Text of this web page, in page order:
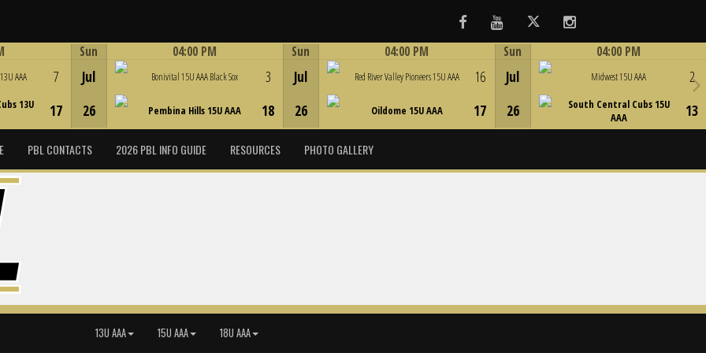
FacebookYoutubeTwitter Instagram
AAA
13U
7
17
Sun
Jul
26
04:00 PM
Bonivital 15U AAA Black Sox
Pembina Hills 15U AAA
3
18
Sun
Jul
26
04:00 PM
Red River Valley Pioneers 15U AAA
Oildome 15U AAA
16
17
Sun
Jul
26
04:00 PM
Midwest 15U AAA
South Central Cubs 15U
AAA
2
13
PBL CONTACTS 2026 PBL INFO GUIDE RESOURCES PHOTO GALLERY
13U AAA 15U AAA 18U AAA